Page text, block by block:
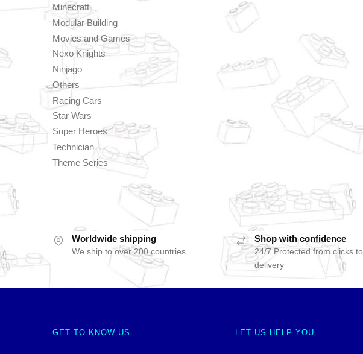
Minecraft
Modular Building
Movies and Games
Nexo Knights
Ninjago
Others
Racing Cars
Star Wars
Super Heroes
Technician
Theme Series
Worldwide shipping
We ship to over 200 countries
Shop with confidence
24/7 Protected from clicks to
delivery
GET TO KNOW US LET US HELP YOU